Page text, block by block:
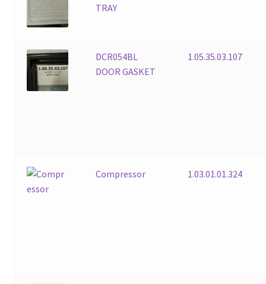
TRAY
DCR054BL
DOOR GASKET
1.05.35.03.107
Compressor 1.03.01.01.324